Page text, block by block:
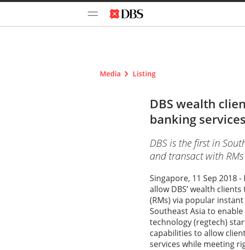
Media Listing
DBS wealth
banking services
DBS is the first in
and transact with
Singapore, 11 Sep 2018
allow DBS’ wealth
(RMs) via popular
Southeast Asia to
technology (regtech)
capabilities to allow
services while meeting